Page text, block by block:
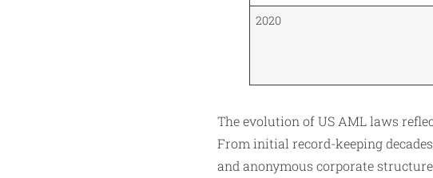
2020
The evolution of US AML laws
From initial record-keeping
and anonymous corporate